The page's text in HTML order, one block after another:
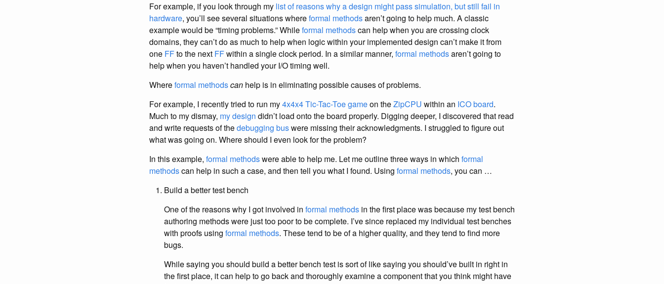
For example, if you look through my list of reasons why a design might pass simulation, but still fail in
hardware, you’ll see several situations whereformal methodsaren’t going to help much. A classic
example would be “timing problems.” Whileformal methodscan help when you are crossing clock
domains, they can’t do as much to help when logic within your implemented design can’t make it from
one FFto the next FFwithin a single clock period. In a similar manner, formal methodsaren’t going to
help when you haven’t handled your I/O timing well.
Whereformal methodscan help is in eliminating possible causes of problems.
For example, I recently tried to run my4x4x4 Tic-Tac-Toe gameon theZipCPU within an ICO board.
Much to my dismay, my design didn’t load onto the board properly. Digging deeper, I discovered that read
and write requests of thedebugging buswere missing their acknowledgments. I struggled to figure out
what was going on. Where should I even look for the problem?
In this example, formal methodswere able to help me. Let me outline three ways in which formal
methodscan help in such a case, and then tell you what I found. Using formal methods, you can …
Build a better test bench
One of the reasons why I got involved in formal methods in the first place was because my test bench
authoring methods were just too poor to be complete. I’ve since replaced my individual test benches
with proofs using formal methods. These tend to be of a higher quality, and they tend to find more
bugs.
While saying you should build a better bench test is sort of like saying you should’ve built in right in
the first place, it can help to go back and thoroughly examine a component that you think might have